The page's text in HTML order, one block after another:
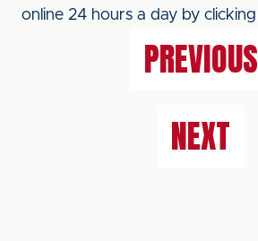
online 24 hours a day by clicking
PREVIOUS
NEXT